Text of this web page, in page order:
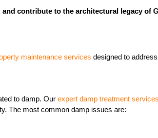
contribute to the architectural legacy of
maintenance services designed to
to damp. Our expert damp treatment services
The most common damp issues are: